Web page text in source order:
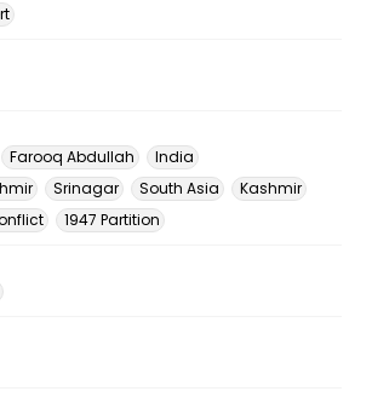
Farooq Abdullah
India
Srinagar South Asia
Kashmir
1947 Partition